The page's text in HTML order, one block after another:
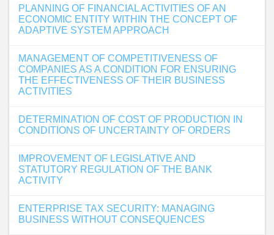
PLANNING OF FINANCIAL ACTIVITIES OF AN
ECONOMIC ENTITY WITHIN THE CONCEPT OF
ADAPTIVE SYSTEM APPROACH
MANAGEMENT OF COMPETITIVENESS OF
COMPANIES AS A CONDITION FOR ENSURING
THE EFFECTIVENESS OF THEIR BUSINESS
ACTIVITIES
DETERMINATION OF COST OF PRODUCTION IN
CONDITIONS OF UNCERTAINTY OF ORDERS
IMPROVEMENT OF LEGISLATIVE AND
STATUTORY REGULATION OF THE BANK
ACTIVITY
ENTERPRISE TAX SECURITY: MANAGING
BUSINESS WITHOUT CONSEQUENCES